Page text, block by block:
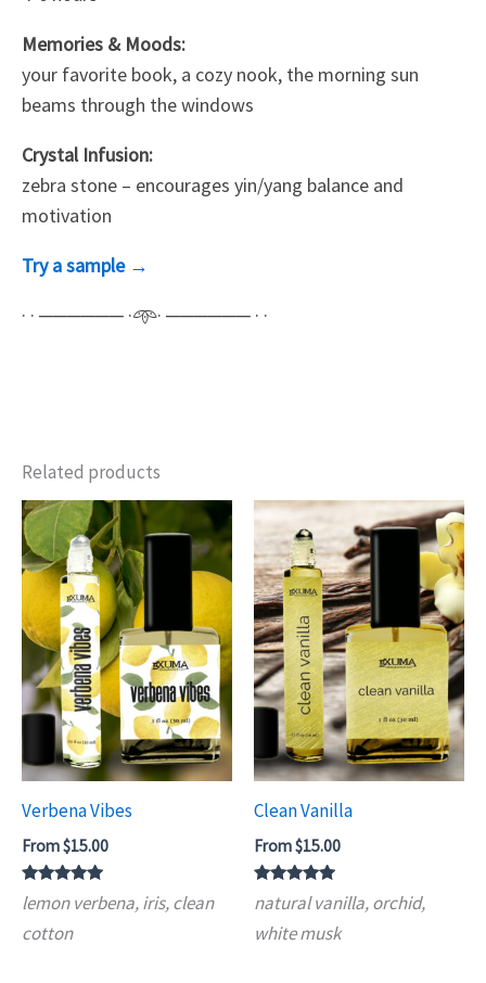
Memories & Moods:
your favorite book, a cozy nook, the morning sun
beams through the windows
Crystal Infusion:
zebra stone – encourages yin/yang balance and
motivation
Try a sample →
· · ────── ·𖥸· ────── · ·
Related products
Verbena Vibes
From$15.00
Rated
4.75
out of 5
lemon verbena, iris, clean
cotton
Clean Vanilla
From$15.00
Rated
4.93
out of 5
natural vanilla, orchid,
white musk